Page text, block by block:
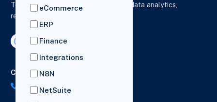
eCommerce
ERP
Finance
Integrations
N8N
NetSuite
To elevate digital presence, enhance data analytics,
reporting and drive business growth.
Contact Us
US: (+1) 518-606-5987